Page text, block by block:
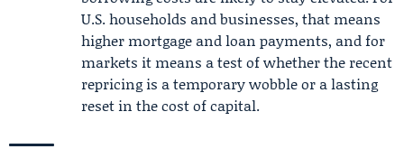
U.S. households and businesses, that means
higher mortgage and loan payments, and for
markets it means a test of whether the recent
repricing is a temporary wobble or a lasting
reset in the cost of capital.